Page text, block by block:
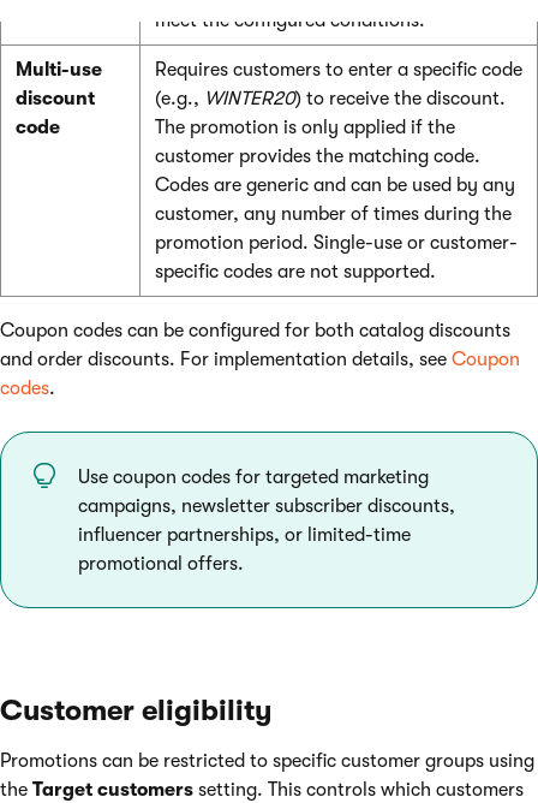
meet the configured conditions.
Multi-use
discount
code
Requires customers to enter a specific code
(e.g., WINTER20) to receive the discount.
The promotion is only applied if the
customer provides the matching code.
Codes are generic and can be used by any
customer, any number of times during the
promotion period. Single-use or customer-
specific codes are not supported.
Coupon codes can be configured for both catalog discounts
and order discounts. For implementation details, see Coupon
codes.
Use coupon codes for targeted marketing
campaigns, newsletter subscriber discounts,
influencer partnerships, or limited-time
promotional offers.
Customer eligibility
Promotions can be restricted to specific customer groups using
the Target customers setting. This controls which customers